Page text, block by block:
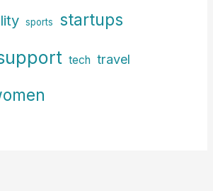
sports startups
tech travel